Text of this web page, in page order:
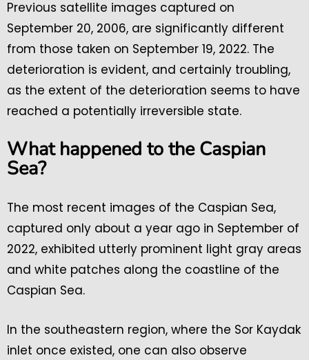
Previous satellite images captured on
September 20, 2006, are significantly different
from those taken on September 19, 2022. The
deterioration is evident, and certainly troubling,
as the extent of the deterioration seems to have
reached a potentially irreversible state.
What happened to the Caspian
Sea?
The most recent images of the Caspian Sea,
captured only about a year ago in September of
2022, exhibited utterly prominent light gray areas
and white patches along the coastline of the
Caspian Sea.
In the southeastern region, where the Sor Kaydak
inlet once existed, one can also observe